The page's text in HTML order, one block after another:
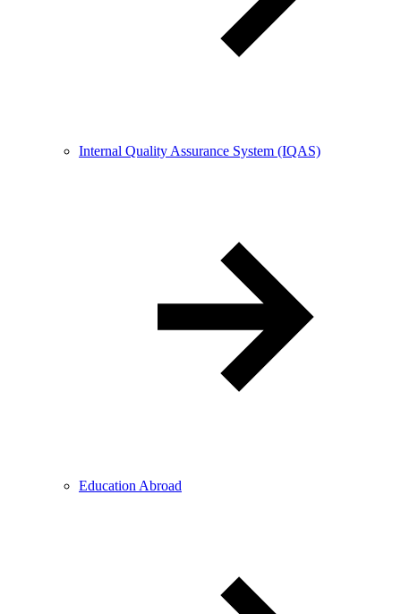
Internal Quality Assurance System (IQAS)
Education Abroad